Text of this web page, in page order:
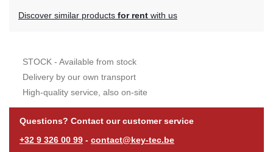
Discover similar products for rent with us
STOCK - Available from stock
Delivery by our own transport
High-quality service, also on-site
Questions? Contact our customer service
+32 9 326 00 99 - contact@key-tec.be